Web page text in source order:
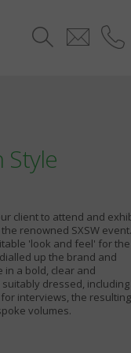
Style
client to attend and
renowned SXSW event.
'look and feel' for the
up the brand and
in a bold, clear and
dressed,
interviews, the resulting
volumes.